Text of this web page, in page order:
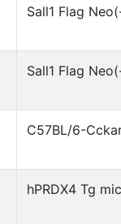
Sall1 Flag
Sall1 Flag
C57BL/6-
hPRDX4 Tg